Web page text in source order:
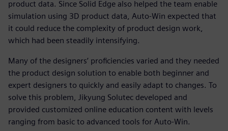
product data. Since Solid Edge also helped the team enable
simulation using 3D product data, Auto-Win expected that
it could reduce the complexity of product design work,
which had been steadily intensifying.
Many of the designers’ proficiencies varied and they needed
the product design solution to enable both beginner and
expert designers to quickly and easily adapt to changes. To
solve this problem, Jikyung Solutec developed and
provided customized online education content with levels
ranging from basic to advanced tools for Auto-Win.